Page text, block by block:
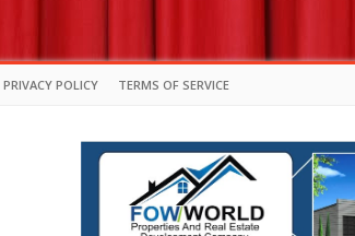
PRIVACY POLICY TERMS OF SERVICE